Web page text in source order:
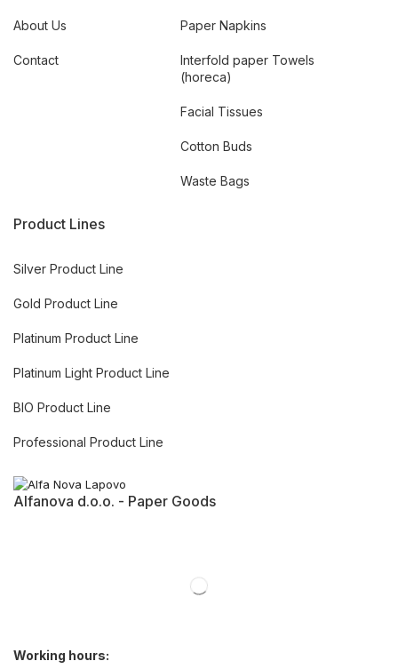
About Us
Contact
Paper Napkins
Interfold paper Towels
(horeca)
Facial Tissues
Cotton Buds
Waste Bags
Product Lines
Silver Product Line
Gold Product Line
Platinum Product Line
Platinum Light Product Line
BIO Product Line
Professional Product Line
Alfanova d.o.o. - Paper Goods
Working hours: